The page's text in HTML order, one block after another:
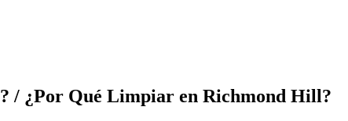
? / ¿Por Qué Limpiar en Richmond Hill?